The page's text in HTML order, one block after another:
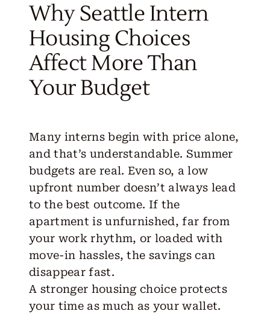
Why Seattle Intern
Housing Choices
Affect More Than
Your Budget
Many interns begin with price alone,
and that’s understandable. Summer
budgets are real. Even so, a low
upfront number doesn’t always lead
to the best outcome. If the
apartment is unfurnished, far from
your work rhythm, or loaded with
move-in hassles, the savings can
disappear fast.
A stronger housing choice protects
your time as much as your wallet.